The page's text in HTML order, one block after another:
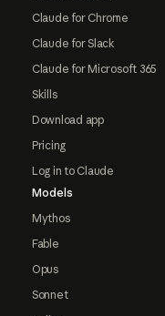
Claude for Chrome
Claude for Slack
Claude for Microsoft 365
Skills
Download app
Pricing
Log in to Claude
Models
Mythos
Fable
Opus
Sonnet